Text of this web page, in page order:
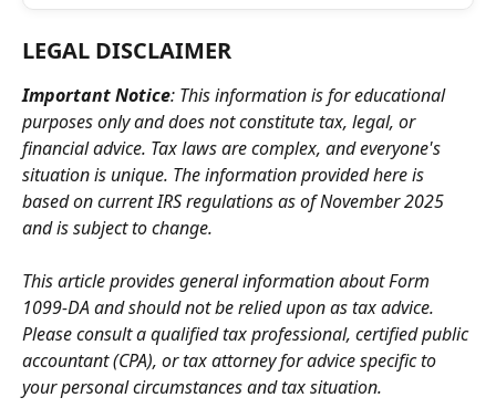
LEGAL DISCLAIMER
Important Notice: This information is for educational
purposes only and does not constitute tax, legal, or
financial advice. Tax laws are complex, and everyone's
situation is unique. The information provided here is
based on current IRS regulations as of November 2025
and is subject to change.
This article provides general information about Form
1099-DA and should not be relied upon as tax advice.
Please consult a qualified tax professional, certified public
accountant (CPA), or tax attorney for advice specific to
your personal circumstances and tax situation.